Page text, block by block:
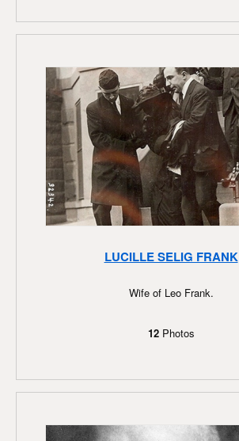
LUCILLE SELIG FRANK
Wife of Leo Frank.
12Photos